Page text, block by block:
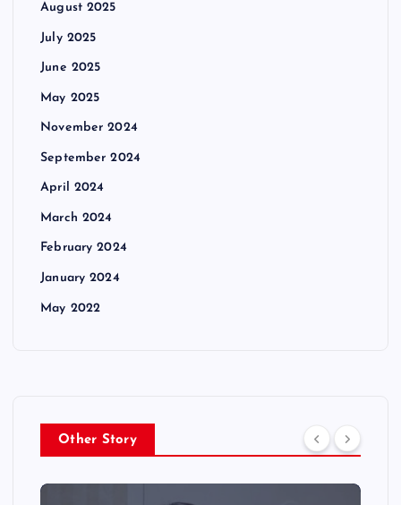
August 2025
July 2025
June 2025
May 2025
November 2024
September 2024
April 2024
March 2024
February 2024
January 2024
May 2022
Other Story